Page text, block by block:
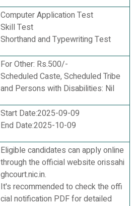
Computer Application Test
Skill Test
Shorthand and Typewriting Test
For Other: Rs.500/-
Scheduled Caste, Scheduled Tribe
and Persons with Disabilities: Nil
Start Date:2025-09-09
End Date:2025-10-09
Eligible candidates can apply online
through the official website orissahi
ghcourt.nic.in.
It's recommended to check the offi
cial notification PDF for detailed